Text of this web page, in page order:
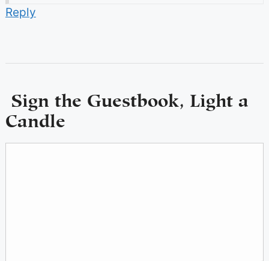
Reply
Sign the Guestbook, Light a
Candle